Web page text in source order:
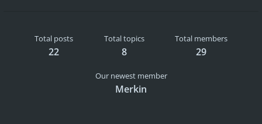
Total posts
22
Total topics
8
Total members
29
Our newest member
Merkin